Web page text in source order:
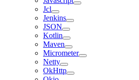
Jcl
Jenkins
JSON
Kotlin
Maven
Micrometer
Netty
OkHttp